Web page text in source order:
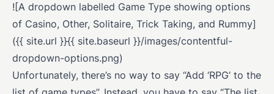
![A dropdown labelled Game Type showing options
of Casino, Other, Solitaire, Trick Taking, and Rummy]
({{ site.url }}{{ site.baseurl }}/images/contentful-
dropdown-options.png)
Unfortunately, there’s no way to say “Add ‘RPG’ to the